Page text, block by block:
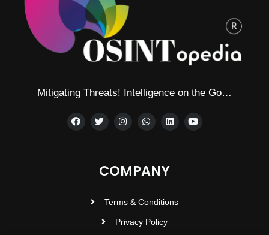
Mitigating Threats! Intelligence on the Go…
COMPANY
Terms & Conditions
Privacy Policy